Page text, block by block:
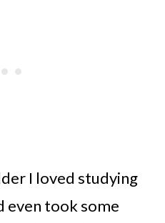
I loved studying
even took some